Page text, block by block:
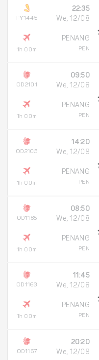
FY1445
1h 00m
22:35
We, 12/08
PENANG
PEN
OD2101
1h 00m
09:50
We, 12/08
PENANG
PEN
OD2103
1h 00m
14:20
We, 12/08
PENANG
PEN
OD1165
1h 00m
08:50
We, 12/08
PENANG
PEN
OD1163
1h 00m
11:45
We, 12/08
PENANG
PEN
OD1167
20:20
We, 12/08